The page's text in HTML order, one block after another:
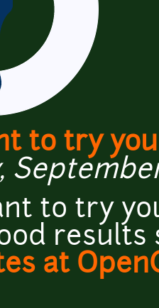
to try
to try
results
at